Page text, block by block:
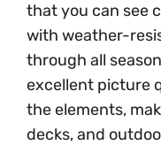
that you can see
with weather-
through all
excellent picture
the elements,
decks, and